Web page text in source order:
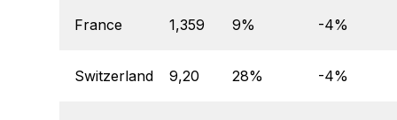
France 1,359 9% -4%
Switzerland 9,20 28% -4%